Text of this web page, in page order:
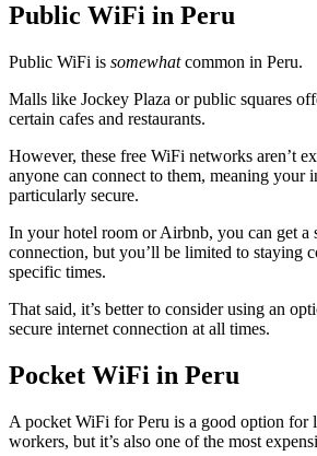
Public WiFi in Peru
Public WiFi is somewhatcommon in Peru.
Malls like Jockey Plaza or public squares
certain cafes and restaurants.
However, these free WiFi networks aren’t
anyone can connect to them, meaning your
particularly secure.
In your hotel room or Airbnb, you can get a
connection, but you’ll be limited to staying
specific times.
That said, it’s better to consider using an
secure internet connection at all times.
Pocket WiFi in Peru
A pocket WiFi for Peru is a good option for
workers, but it’s also one of the most